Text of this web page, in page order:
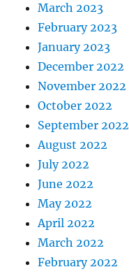
March 2023
February 2023
January 2023
December 2022
November 2022
October 2022
September 2022
August 2022
July 2022
June 2022
May 2022
April 2022
March 2022
February 2022